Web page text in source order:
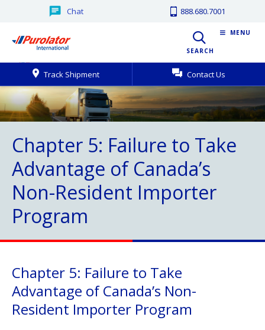
Chat 888.680.7001
SEARCH
Track Shipment Contact Us
MENU
Chapter 5: Failure to Take
Advantage of Canada’s
Non-Resident Importer
Program
Chapter 5: Failure to Take
Advantage of Canada’s Non-
Resident Importer Program